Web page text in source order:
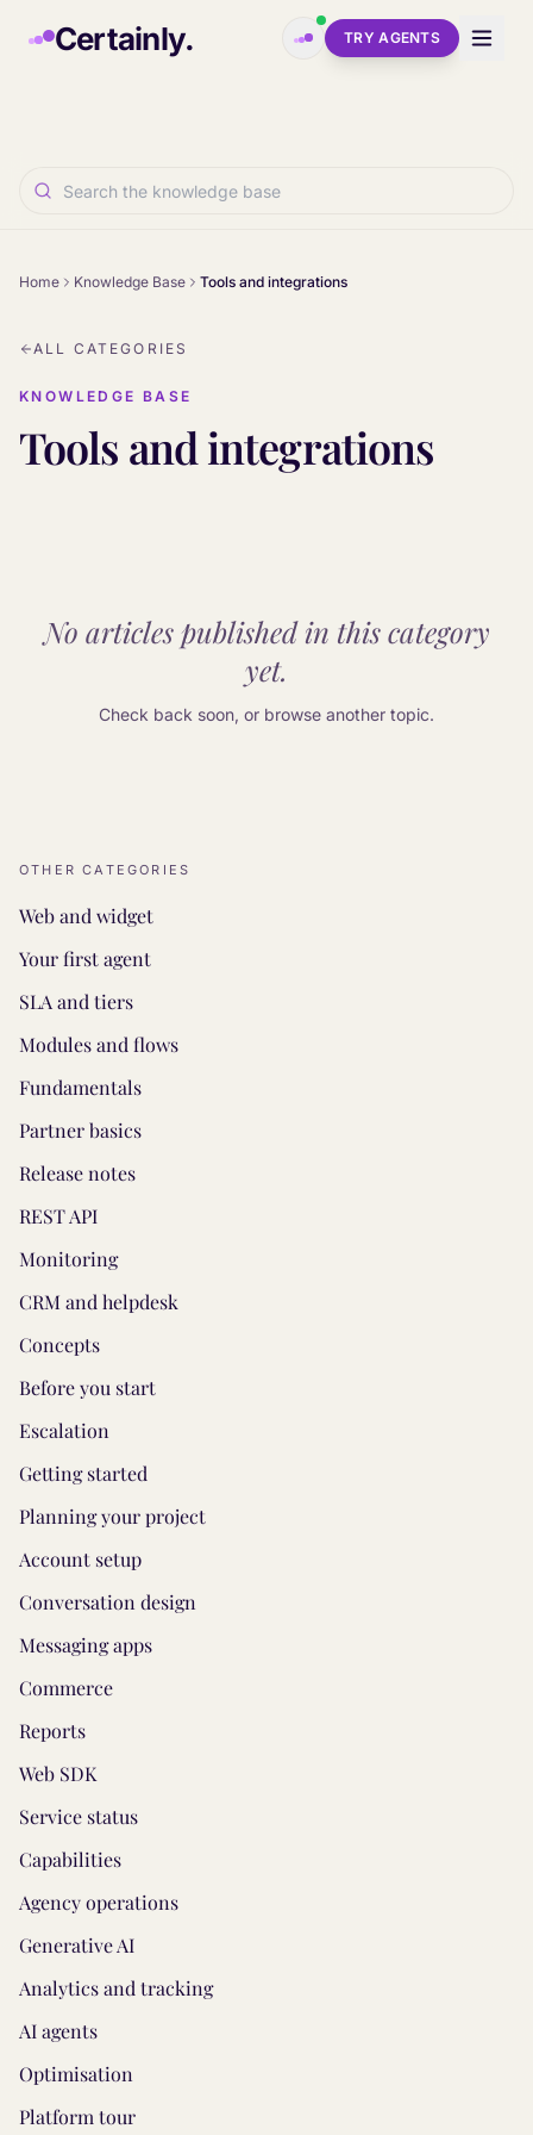
Certainly. TRY AGENTS
Home Knowledge Base Tools and integrations
ALL CATEGORIES
KNOWLEDGE BASE
Tools and integrations
No articles published in this category
yet.
Check back soon, or browse another topic.
OTHER CATEGORIES
Web and widget
Your first agent
SLA and tiers
Modules and flows
Fundamentals
Partner basics
Release notes
REST API
Monitoring
CRM and helpdesk
Concepts
Before you start
Escalation
Getting started
Planning your project
Account setup
Conversation design
Messaging apps
Commerce
Reports
Web SDK
Service status
Capabilities
Agency operations
Generative AI
Analytics and tracking
AI agents
Optimisation
Platform tour